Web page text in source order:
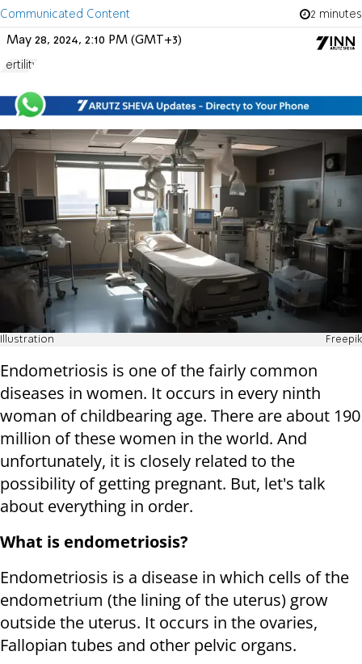
Communicated Content 2 minutes
May 28, 2024, 2:10 PM (GMT+3)
Fertility
Illustration Freepik
Endometriosis is one of the fairly common
diseases in women. It occurs in every ninth
woman of childbearing age. There are about 190
million of these women in the world. And
unfortunately, it is closely related to the
possibility of getting pregnant. But, let's talk
about everything in order.
What is endometriosis?
Endometriosis is a disease in which cells of the
endometrium (the lining of the uterus) grow
outside the uterus. It occurs in the ovaries,
Fallopian tubes and other pelvic organs.